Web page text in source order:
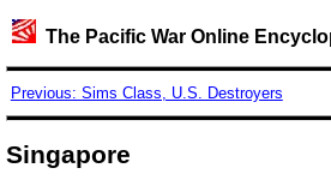
The Pacific War Online
Previous: Sims Class, U.S. Destroyers
Singapore